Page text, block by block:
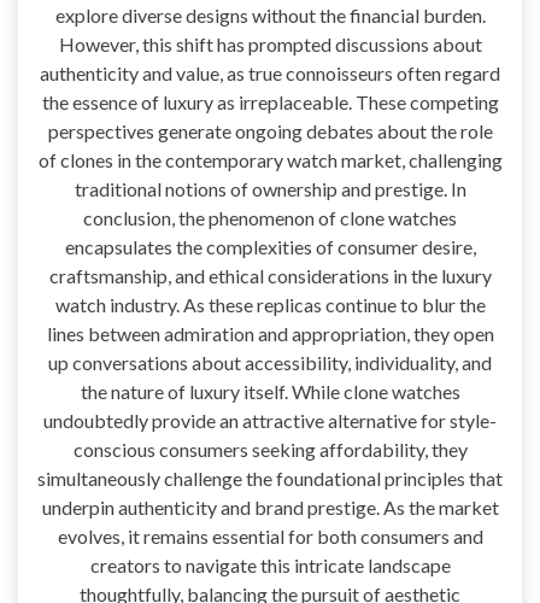
explore diverse designs without the financial burden.
However, this shift has prompted discussions about
authenticity and value, as true connoisseurs often regard
the essence of luxury as irreplaceable. These competing
perspectives generate ongoing debates about the role
of clones in the contemporary watch market, challenging
traditional notions of ownership and prestige. In
conclusion, the phenomenon of clone watches
encapsulates the complexities of consumer desire,
craftsmanship, and ethical considerations in the luxury
watch industry. As these replicas continue to blur the
lines between admiration and appropriation, they open
up conversations about accessibility, individuality, and
the nature of luxury itself. While clone watches
undoubtedly provide an attractive alternative for style-
conscious consumers seeking affordability, they
simultaneously challenge the foundational principles that
underpin authenticity and brand prestige. As the market
evolves, it remains essential for both consumers and
creators to navigate this intricate landscape
thoughtfully, balancing the pursuit of aesthetic